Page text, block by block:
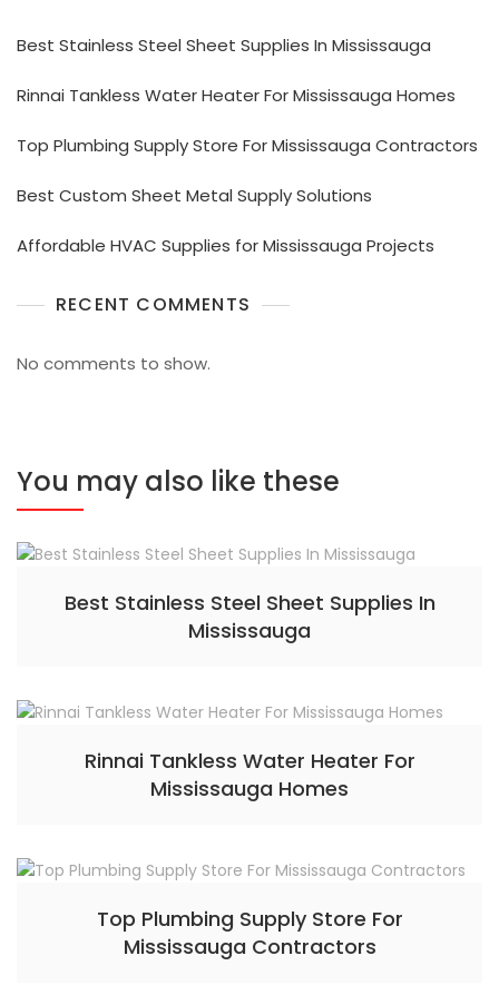
Best Stainless Steel Sheet Supplies In Mississauga
Rinnai Tankless Water Heater For Mississauga Homes
Top Plumbing Supply Store For Mississauga Contractors
Best Custom Sheet Metal Supply Solutions
Affordable HVAC Supplies for Mississauga Projects
RECENT COMMENTS
No comments to show.
You may also like these
Best Stainless Steel Sheet Supplies In
Mississauga
Rinnai Tankless Water Heater For
Mississauga Homes
Top Plumbing Supply Store For
Mississauga Contractors